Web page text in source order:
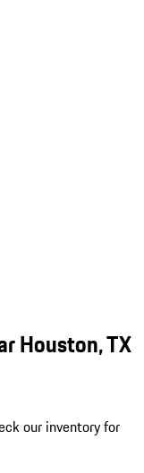
Houston, TX
our inventory for